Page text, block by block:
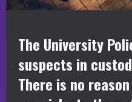
The University
suspects in
There is no